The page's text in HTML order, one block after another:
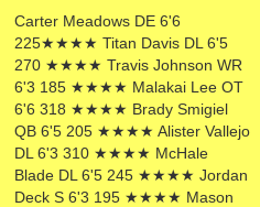
Carter Meadows DE 6'6
225★★★★ Titan Davis DL 6'5
270 ★★★★ Travis Johnson WR
6'3 185 ★★★★ Malakai Lee OT
6'6 318 ★★★★ Brady Smigiel
QB 6'5 205 ★★★★ Alister Vallejo
DL 6'3 310 ★★★★ McHale
Blade DL 6'5 245 ★★★★ Jordan
Deck S 6'3 195 ★★★★ Mason